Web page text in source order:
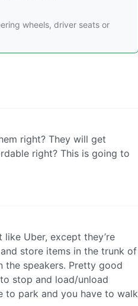
wheels, driver seats or
right? They will get
right? This is going to
like Uber, except they’re
store items in the trunk of
the speakers. Pretty good
stop and load/unload
to park and you have to walk